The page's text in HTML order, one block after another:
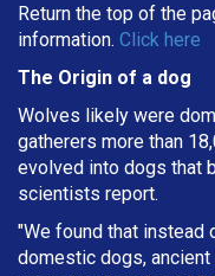
Return the top of the
information. Click here
The Origin of a dog
Wolves likely were
gatherers more than
evolved into dogs that
scientists report.
"We found that
domestic dogs,